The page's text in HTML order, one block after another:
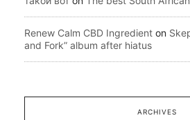
Renew Calm CBD Ingredient on
and Fork” album after hiatus
ARCHIVES